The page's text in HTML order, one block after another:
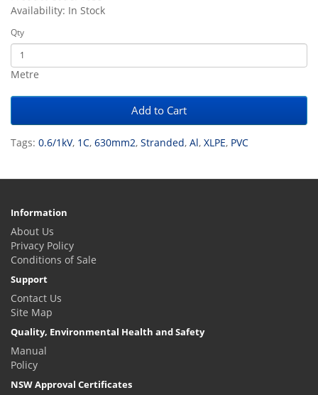
Availability: In Stock
Qty
Metre
Add to Cart
Tags: 0.6/1kV, 1C, 630mm2, Stranded, Al, XLPE, PVC
Information
About Us
Privacy Policy
Conditions of Sale
Support
Contact Us
Site Map
Quality, Environmental Health and Safety
Manual
Policy
NSW Approval Certificates